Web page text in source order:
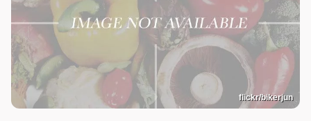
flickr/bikerjun